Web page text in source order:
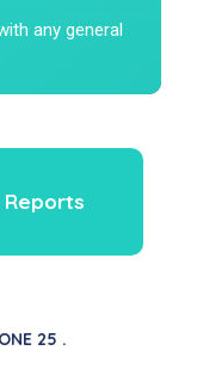
any general
Reports
25 .